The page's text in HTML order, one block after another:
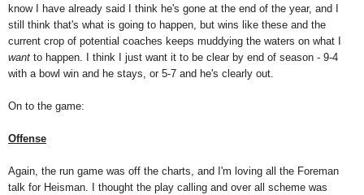
know I have already said I think he's gone at the end of the year, and I
still think that's what is going to happen, but wins like these and the
current crop of potential coaches keeps muddying the waters on what I
want to happen. I think I just want it to be clear by end of season - 9-4
with a bowl win and he stays, or 5-7 and he's clearly out.
On to the game:
Offense
Again, the run game was off the charts, and I'm loving all the Foreman
talk for Heisman. I thought the play calling and over all scheme was